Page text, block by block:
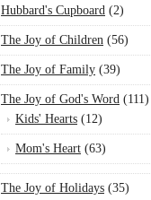
Hubbard's Cupboard (2)
The Joy of Children (56)
The Joy of Family (39)
The Joy of God's Word (111)
Kids' Hearts (12)
Mom's Heart (63)
The Joy of Holidays (35)